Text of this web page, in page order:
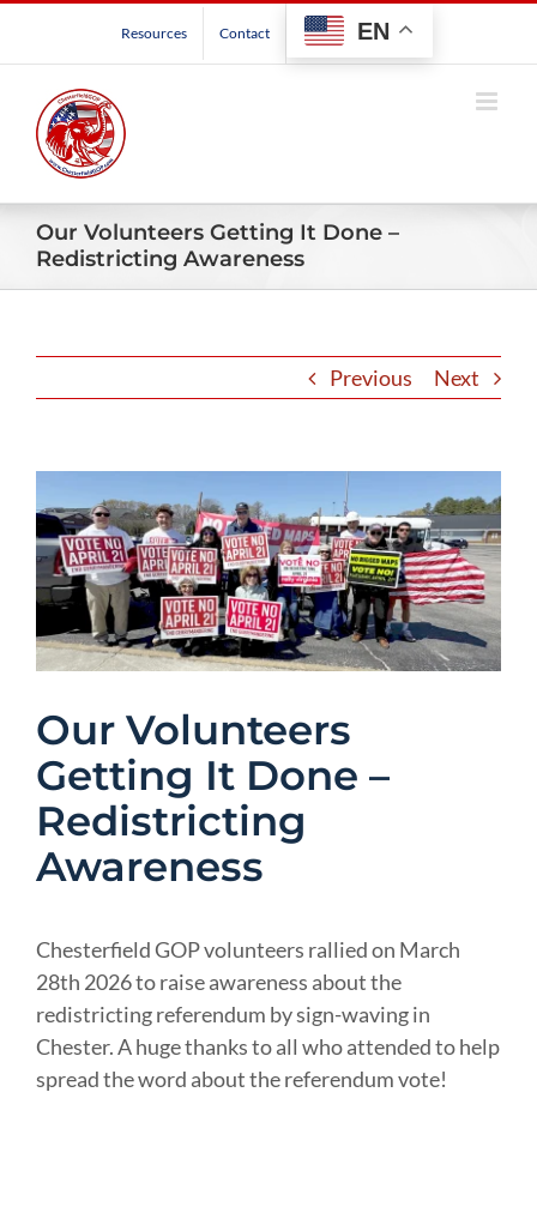
Resources Contact EN
Our Volunteers Getting It Done –
Redistricting Awareness
Previous Next
Larger
Image
Our Volunteers
Getting It Done –
Redistricting
Awareness
Chesterfield GOP volunteers rallied on March
28th 2026 to raise awareness about the
redistricting referendum by sign-waving in
Chester. A huge thanks to all who attended to help
spread the word about the referendum vote!